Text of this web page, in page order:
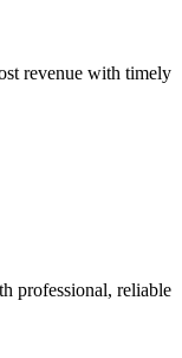
revenue with timely
professional, reliable